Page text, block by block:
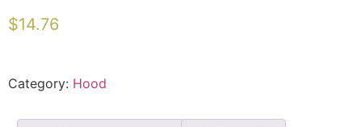
$14.76
Category: Hood